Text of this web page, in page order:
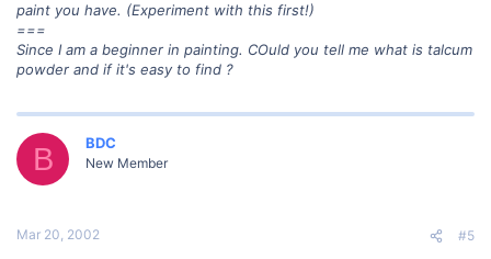
paint you have. (Experiment with this first!)
===
Since I am a beginner in painting. COuld you tell me what is talcum
powder and if it's easy to find ?
B BDC
New Member
Mar 20, 2002 #5